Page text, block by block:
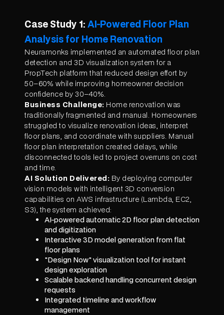
Case Study 1: AI-Powered Floor Plan
Analysis for Home Renovation
Neuramonks implemented an automated floor plan
detection and 3D visualization system for a
PropTech platform that reduced design effort by
50–60% while improving homeowner decision
confidence by 30–40%.
Business Challenge: Home renovation was
traditionally fragmented and manual. Homeowners
struggled to visualize renovation ideas, interpret
floor plans, and coordinate with suppliers. Manual
floor plan interpretation created delays, while
disconnected tools led to project overruns on cost
and time.
AI Solution Delivered: By deploying computer
vision models with intelligent 3D conversion
capabilities on AWS infrastructure (Lambda, EC2,
S3), the system achieved:
AI-powered automatic 2D floor plan detection
and digitization
Interactive 3D model generation from flat
floor plans
"Design Now" visualization tool for instant
design exploration
Scalable backend handling concurrent design
requests
Integrated timeline and workflow
management